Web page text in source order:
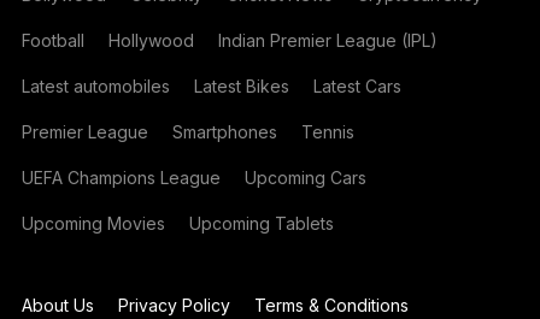
Football Hollywood Indian Premier League (IPL)
Latest automobiles Latest Bikes Latest Cars
Premier League Smartphones Tennis
UEFA Champions League Upcoming Cars
Upcoming Movies Upcoming Tablets
About Us Privacy Policy Terms & Conditions